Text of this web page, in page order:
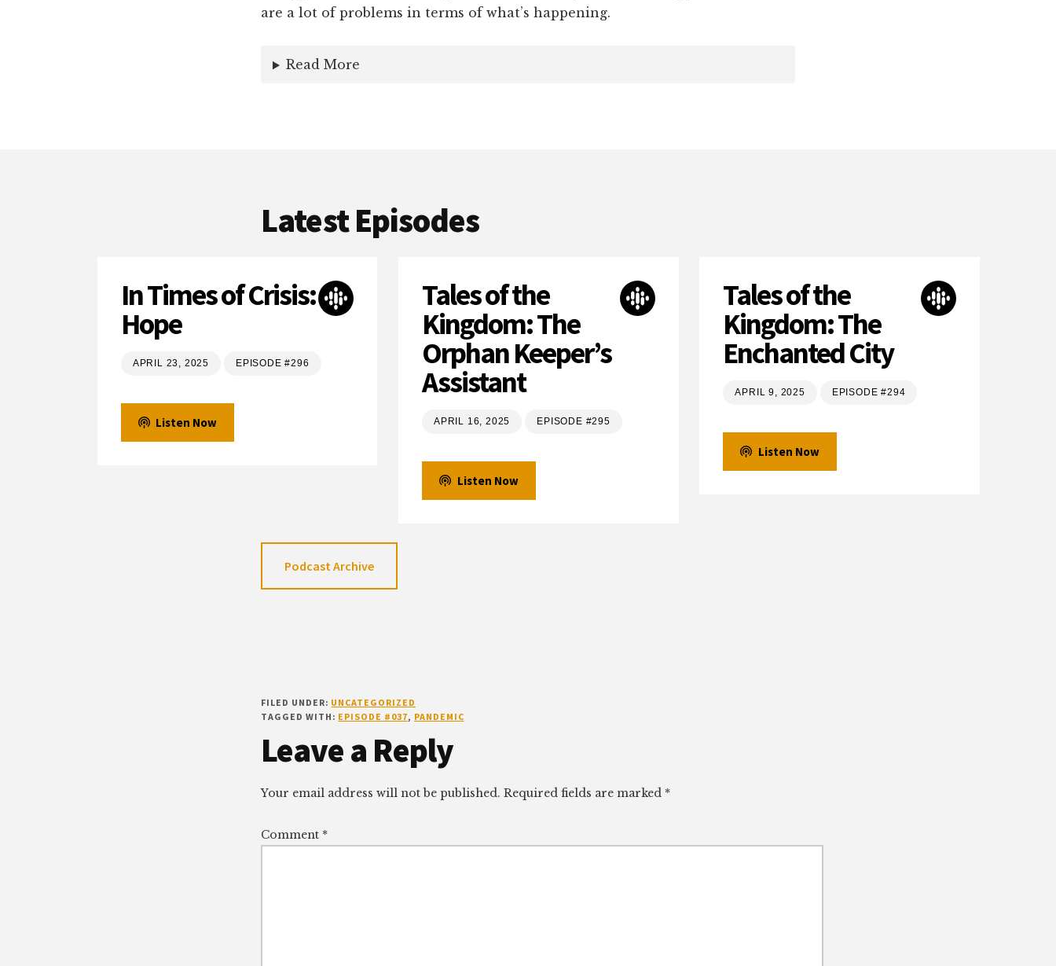
are a lot of problems in terms of what’s happening.
Read More
Latest Episodes
In Times of Crisis:
Hope
APRIL 23, 2025 EPISODE #296
Listen Now
Tales of the
Kingdom: The
Orphan Keeper’s
Assistant
APRIL 16, 2025 EPISODE #295
Listen Now
Tales of the
Kingdom: The
Enchanted City
APRIL 9, 2025 EPISODE #294
Listen Now
Podcast Archive
FILED UNDER: UNCATEGORIZED
TAGGED WITH: EPISODE #037, PANDEMIC
Reader
Interactions
Leave a Reply
Your email address will not be published. Required fields are marked *
Comment *